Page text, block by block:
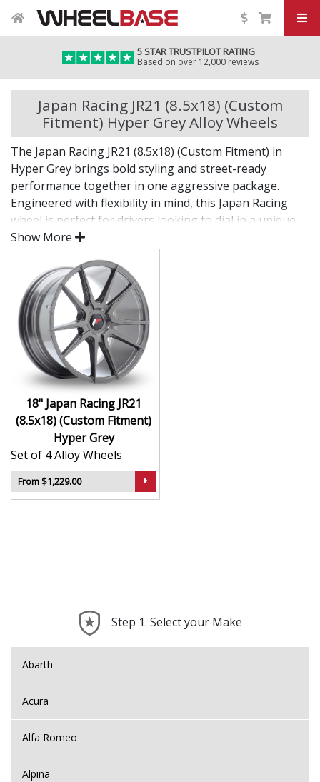
5 STAR TRUSTPILOT RATING
Based on over 12,000 reviews
Japan Racing JR21 (8.5x18) (Custom
Fitment) Hyper Grey Alloy Wheels
The Japan Racing JR21 (8.5x18) (Custom Fitment) in
Hyper Grey brings bold styling and street-ready
performance together in one aggressive package.
Engineered with flexibility in mind, this Japan Racing
wheel is perfect for drivers looking to dial in a unique
setup with confidence.
Built for impact, on the road or at the show.
Designed for wide and aggressive fitments
Strong construction balances weight and
durability
Finished to a high standard for long-lasting
appeal
Suitable for stance, drift, and modified vehicles
Ideal for visual upgrades or performance-focused
setups
The JR21 (8.5x18) (Custom Fitment) in Hyper Grey
delivers bold styling and trusted performance — a
wheel with real road presence.
Show More
18" Japan Racing JR21
(8.5x18) (Custom Fitment)
Hyper Grey
Set of 4 Alloy Wheels
From $1,229.00
Step 1. Select your Make
Abarth
Acura
Alfa Romeo
Alpina